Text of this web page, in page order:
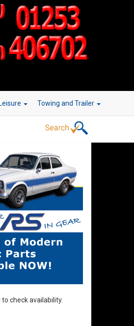
Towing and Trailer
check availability.